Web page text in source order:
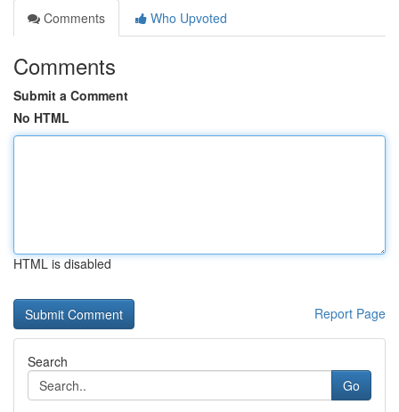
Comments
Who Upvoted
Comments
Submit a Comment
No HTML
HTML is disabled
Report Page
Search
Go